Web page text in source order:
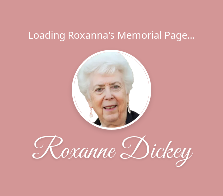
Loading Roxanna's Memorial Page...
Roxanne Dickey